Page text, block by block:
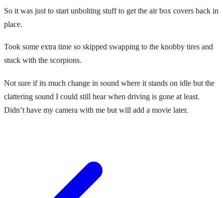
So it was just to start unbolting stuff to get the air box covers back in
place.
Took some extra time so skipped swapping to the knobby tires and
stuck with the scorpions.
Not sure if its much change in sound where it stands on idle but the
clattering sound I could still hear when driving is gone at least.
Didn’t have my camera with me but will add a movie later.